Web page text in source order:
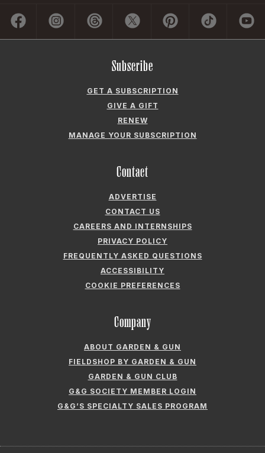
Subscribe
GET A SUBSCRIPTION
GIVE A GIFT
RENEW
MANAGE YOUR SUBSCRIPTION
Contact
ADVERTISE
CONTACT US
CAREERS AND INTERNSHIPS
PRIVACY POLICY
FREQUENTLY ASKED QUESTIONS
ACCESSIBILITY
COOKIE PREFERENCES
Company
ABOUT GARDEN & GUN
FIELDSHOP BY GARDEN & GUN
GARDEN & GUN CLUB
G&G SOCIETY MEMBER LOGIN
G&G’S SPECIALTY SALES PROGRAM